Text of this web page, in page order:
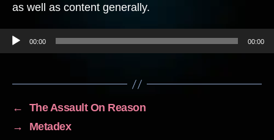
as well as content generally.
Audio Player
00:00 00:00
←
The Assault On Reason
→
Metadex